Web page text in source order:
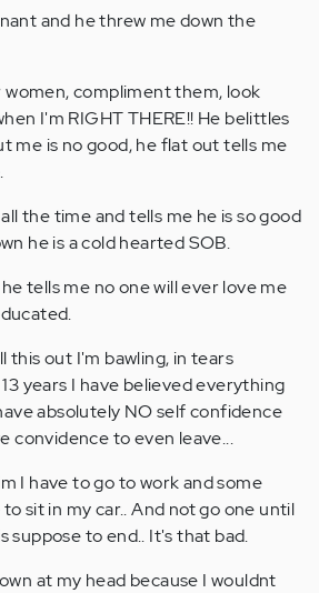
and he threw me down the
women, compliment them, look
I'm RIGHT THERE!! He belittles
me is no good, he flat out tells me
the time and tells me he is so good
he is a cold hearted SOB.
tells me no one will ever love me
this out I'm bawling, in tears
years I have believed everything
absolutely NO self confidence
convidence to even leave...
I have to go to work and some
sit in my car.. And not go one until
suppose to end.. It's that bad.
at my head because I wouldnt